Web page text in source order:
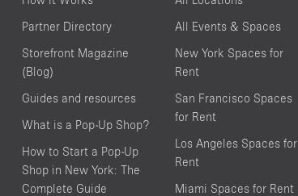
Partner Directory
Storefront Magazine
(Blog)
Guides and resources
What is a Pop-Up Shop?
How to Start a Pop-Up
Shop in New York: The
Complete Guide
All Events & Spaces
New York Spaces for
Rent
San Francisco Spaces
for Rent
Los Angeles Spaces for
Rent
Miami Spaces for Rent